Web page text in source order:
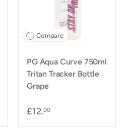
Compare
PG Aqua Curve 750ml
Tritan Tracker Bottle
Grape
£12.00